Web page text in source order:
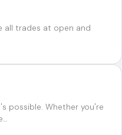
all trades at open and
possible. Whether you're